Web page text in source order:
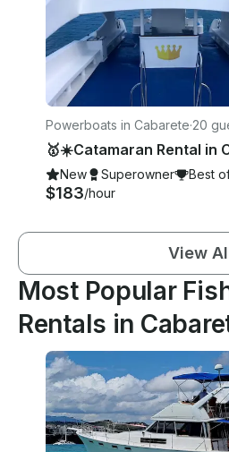
Powerboats in Cabarete·20
New Superowner Best
$183/hour
View
Most Popular
Rentals in